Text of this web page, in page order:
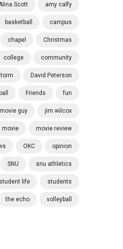
Scott amy calfy
basketball campus
chapel Christmas
college community
David Peterson
Friends fun
guy jim wilcox
movie movie review
OKC opinion
SNU snu athletics
student life students
the echo volleyball